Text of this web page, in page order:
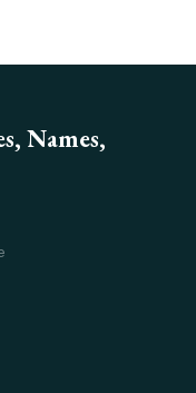
Names,